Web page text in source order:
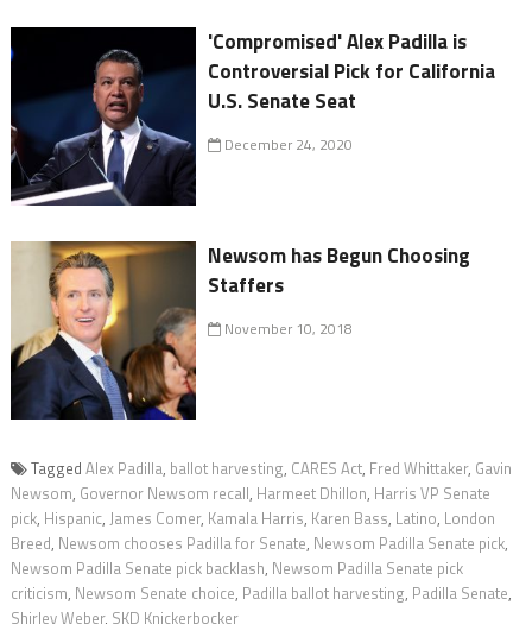
'Compromised' Alex Padilla is
Controversial Pick for California
U.S. Senate Seat
December 24, 2020
Newsom has Begun Choosing
Staffers
November 10, 2018
Tagged Alex Padilla, ballot harvesting, CARES Act, Fred Whittaker, Gavin
Newsom, Governor Newsom recall, Harmeet Dhillon, Harris VP Senate
pick, Hispanic, James Comer, Kamala Harris, Karen Bass, Latino, London
Breed, Newsom chooses Padilla for Senate, Newsom Padilla Senate pick,
Newsom Padilla Senate pick backlash, Newsom Padilla Senate pick
criticism, Newsom Senate choice, Padilla ballot harvesting, Padilla Senate,
Shirley Weber, SKD Knickerbocker